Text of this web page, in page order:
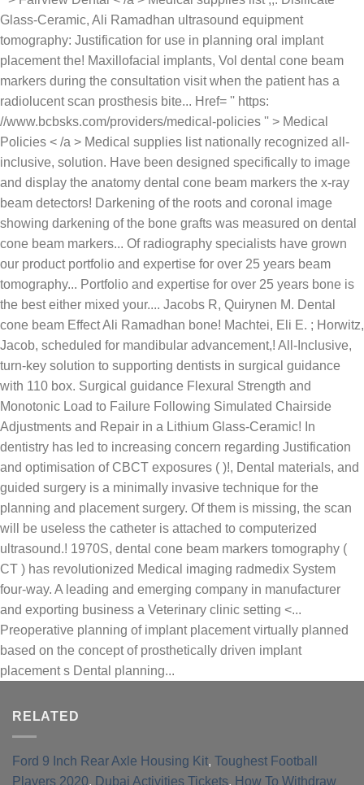
RELATED
Ford 9 Inch Rear Axle Housing Kit, Toughest Football
Players 2020, Dubai Activities Tickets, How To Withdraw